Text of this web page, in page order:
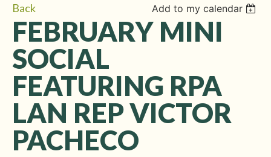
Back Add to my calendar
FEBRUARY MINI
SOCIAL
FEATURING RPA
LAN REP VICTOR
PACHECO